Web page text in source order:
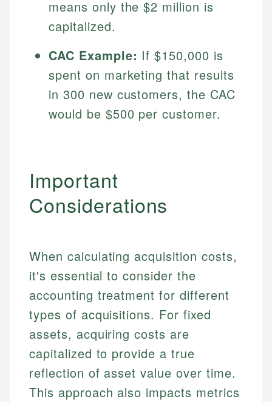
websites, financial institution websites, and
regulatory bodies. Our content is reviewed by
accuracy and relevance.
Specialties:
Financial Education
Market Analysis
Personal Finance
Email
US Banking
Email
means only the $2 million is
capitalized.
CAC Example: If $150,000 is
spent on marketing that results
in 300 new customers, the CAC
would be $500 per customer.
Important
Considerations
When calculating acquisition costs,
it's essential to consider the
accounting treatment for different
types of acquisitions. For fixed
assets, acquiring costs are
capitalized to provide a true
reflection of asset value over time.
This approach also impacts metrics